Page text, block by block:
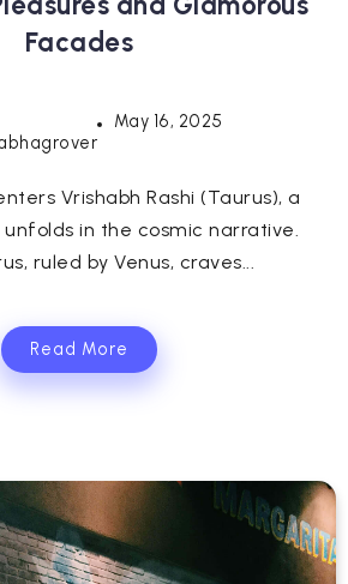
Facades
May 16, 2025
Vrishabh Rashi (Taurus), a
unfolds in the cosmic narrative.
ruled by Venus, craves...
Read More